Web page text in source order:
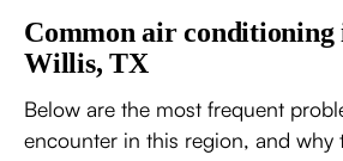
Common air conditioning
Willis, TX
Below are the most frequent
encounter in this region, and why